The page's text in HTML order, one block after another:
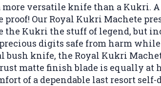
more versatile knife than a Kukri.
proof! Our Royal Kukri Machete
the Kukri the stuff of legend, but
digits safe from harm
knife, the Royal Kukri
matte finish blade is equally at
of a dependable last resort self-